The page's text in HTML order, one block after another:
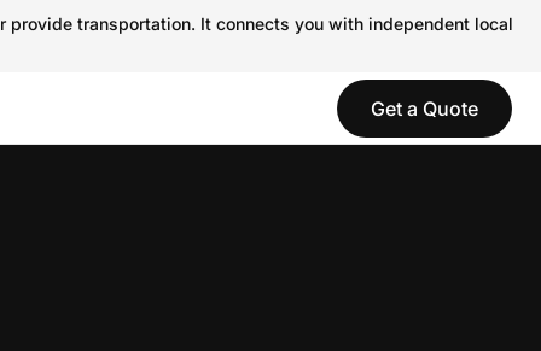
transportation. It connects you with independent local
Get a Quote